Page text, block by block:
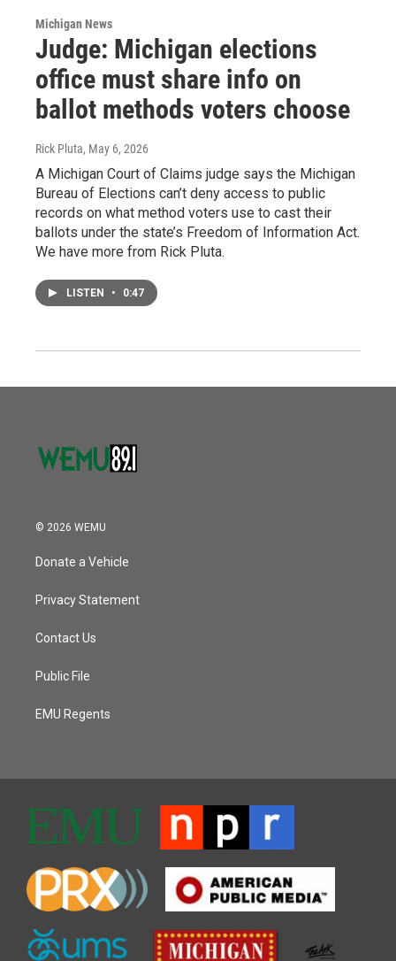
Michigan News
Judge: Michigan elections
office must share info on
ballot methods voters choose
Rick Pluta, May 6, 2026
A Michigan Court of Claims judge says the Michigan
Bureau of Elections can’t deny access to public
records on what method voters use to cast their
ballots under the state’s Freedom of Information Act.
We have more from Rick Pluta.
LISTEN • 0:47
© 2026 WEMU
Donate a Vehicle
Privacy Statement
Contact Us
Public File
EMU Regents